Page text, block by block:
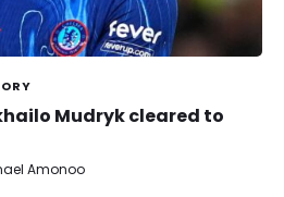
Mudryk cleared to
Amonoo